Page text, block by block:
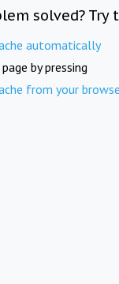
solved? Try
automatically
by pressing
from your